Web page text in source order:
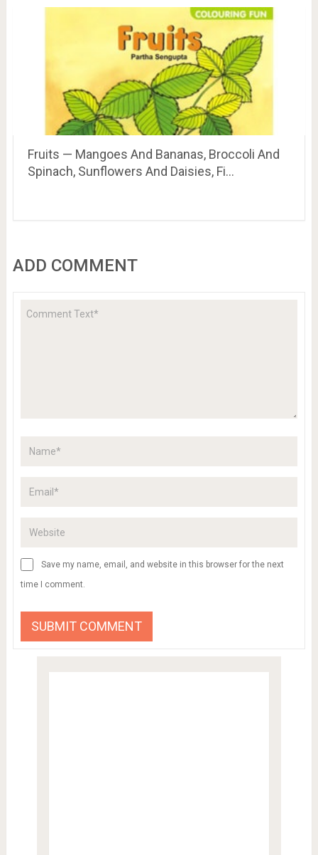
Fruits — Mangoes And Bananas, Broccoli And
Spinach, Sunflowers And Daisies, Fi…
ADD COMMENT
Save my name, email, and website in this browser for the next
time I comment.